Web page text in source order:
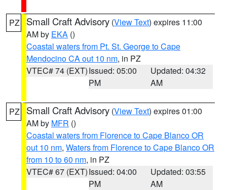
PZ Small Craft Advisory (View Text) expires 11:00
AM by EKA ()
Coastal waters from Pt. St. George to Cape
Mendocino CA out 10 nm, in PZ
VTEC# 74 (EXT)Issued: 05:00
PM
Updated: 04:32
AM
PZ Small Craft Advisory (View Text) expires 01:00
AM by MFR ()
Coastal waters from Florence to Cape Blanco OR
out 10 nm, Waters from Florence to Cape Blanco OR
from 10 to 60 nm, in PZ
VTEC# 67 (EXT)Issued: 04:00
PM
Updated: 03:55
AM